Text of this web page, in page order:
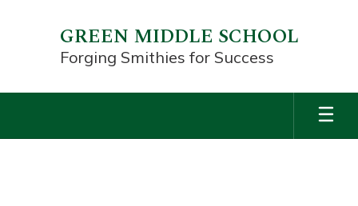
GREEN MIDDLE SCHOOL
Forging Smithies for Success